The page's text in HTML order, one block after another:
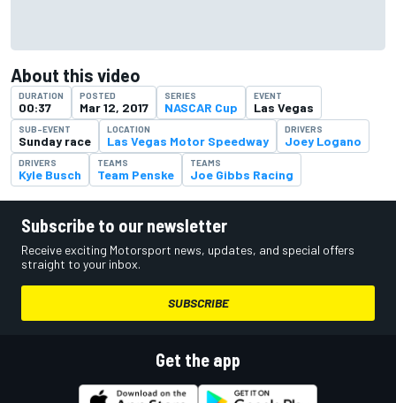
About this video
DURATION
00:37
POSTED
Mar 12, 2017
SERIES
NASCAR Cup
EVENT
Las Vegas
SUB-EVENT
Sunday race
LOCATION
Las Vegas Motor Speedway
DRIVERS
Joey Logano
DRIVERS
Kyle Busch
TEAMS
Team Penske
TEAMS
Joe Gibbs Racing
Subscribe to our newsletter
Receive exciting Motorsport news, updates, and special offers
straight to your inbox.
SUBSCRIBE
Get the app